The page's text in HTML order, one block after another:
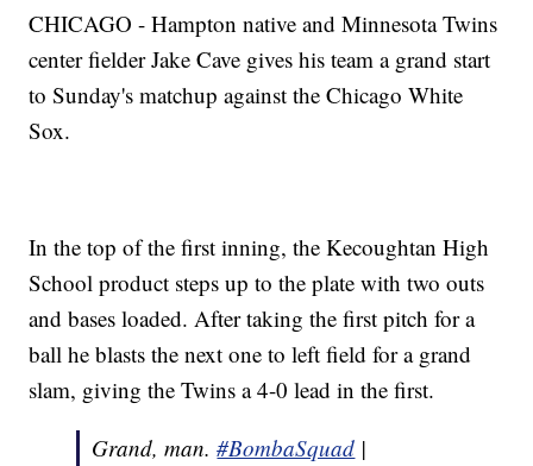
CHICAGO - Hampton native and Minnesota Twins
center fielder Jake Cave gives his team a grand start
to Sunday's matchup against the Chicago White
Sox.
In the top of the first inning, the Kecoughtan High
School product steps up to the plate with two outs
and bases loaded. After taking the first pitch for a
ball he blasts the next one to left field for a grand
slam, giving the Twins a 4-0 lead in the first.
Grand, man.#BombaSquad |